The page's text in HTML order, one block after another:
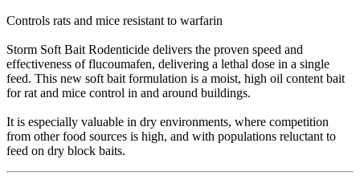
Controls rats and mice resistant to warfarin
Storm Soft Bait Rodenticide delivers the proven speed and
effectiveness of flucoumafen, delivering a lethal dose in a single
feed. This new soft bait formulation is a moist, high oil content bait
for rat and mice control in and around buildings.
It is especially valuable in dry environments, where competition
from other food sources is high, and with populations reluctant to
feed on dry block baits.